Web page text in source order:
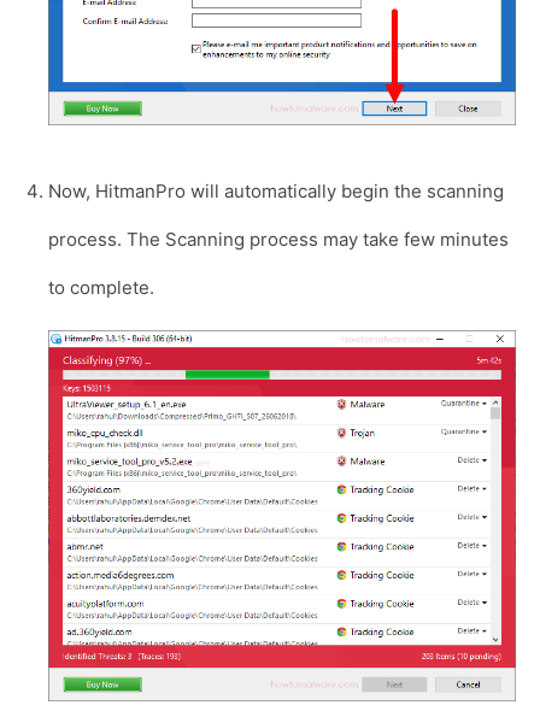
Now, HitmanPro will automatically begin the scanning
process. The Scanning process may take few minutes
to complete.